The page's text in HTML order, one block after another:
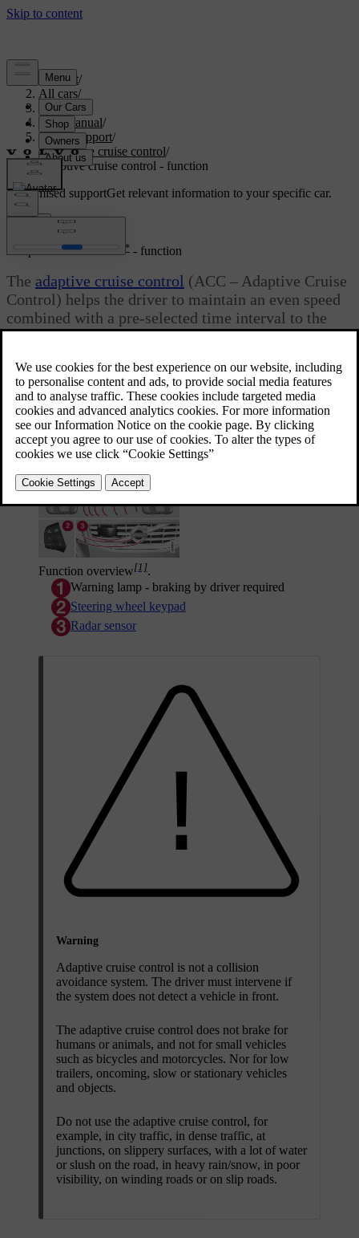
Support/
All cars/
S80 2016
User manual/
Driver support/
Adaptive cruise control/
Adaptive cruise control - function
Customised supportGet relevant information to your specific car.
Updated 08/06/2023
Adaptive cruise control* - function
The adaptive cruise control (ACC – Adaptive Cruise
Control) helps the driver to maintain an even speed
combined with a pre-selected time interval to the
vehicle ahead.
It consists of a cruise control system and a
coordinated spacing system.
Function overview
Function overview[1].
Warning lamp - braking by driver required
Steering wheel keypad
Radar sensor
Warning
Adaptive cruise control is not a collision
avoidance system. The driver must intervene if
the system does not detect a vehicle in front.
The adaptive cruise control does not brake for
humans or animals, and not for small vehicles
such as bicycles and motorcycles. Nor for low
trailers, oncoming, slow or stationary vehicles
and objects.
Do not use the adaptive cruise control, for
example, in city traffic, in dense traffic, at
junctions, on slippery surfaces, with a lot of water
or slush on the road, in heavy rain/snow, in poor
visibility, on winding roads or on slip roads.